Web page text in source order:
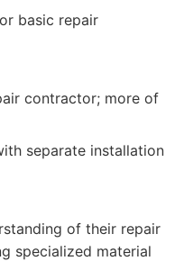
basic repair
contractor; more of
separate installation
of their repair
specialized material